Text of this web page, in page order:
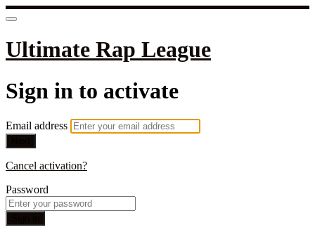
Ultimate Rap League
Sign in to activate
Email address
Cancel activation?
Password